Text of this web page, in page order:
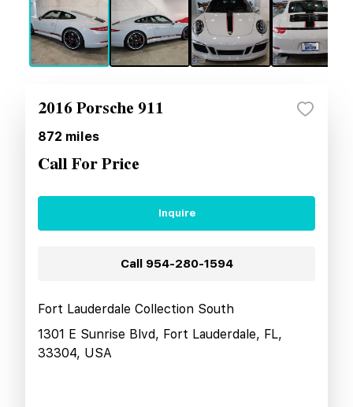
2016 Porsche 911
872 miles
Call For Price
Inquire
Call 954-280-1594
Fort Lauderdale Collection South
1301 E Sunrise Blvd, Fort Lauderdale, FL,
33304, USA